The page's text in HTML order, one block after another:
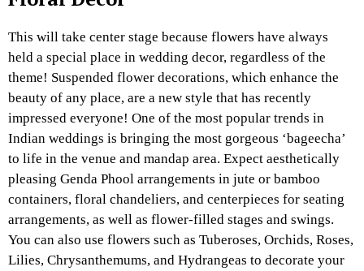
This will take center stage because flowers have always
held a special place in wedding decor, regardless of the
theme! Suspended flower decorations, which enhance the
beauty of any place, are a new style that has recently
impressed everyone! One of the most popular trends in
Indian weddings is bringing the most gorgeous ‘bageecha’
to life in the venue and mandap area. Expect aesthetically
pleasing Genda Phool arrangements in jute or bamboo
containers, floral chandeliers, and centerpieces for seating
arrangements, as well as flower-filled stages and swings.
You can also use flowers such as Tuberoses, Orchids, Roses,
Lilies, Chrysanthemums, and Hydrangeas to decorate your